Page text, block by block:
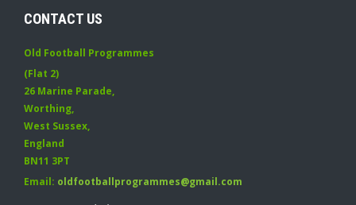
CONTACT US
Old Football Programmes
(Flat 2)
26 Marine Parade,
Worthing,
West Sussex,
England
BN11 3PT
Email: oldfootballprogrammes@gmail.com